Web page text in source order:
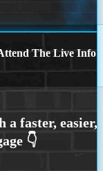
The Live Info